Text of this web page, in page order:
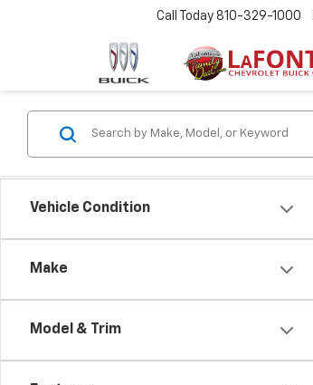
Call Today 810-329-1000
Vehicle Condition
Make
Model & Trim